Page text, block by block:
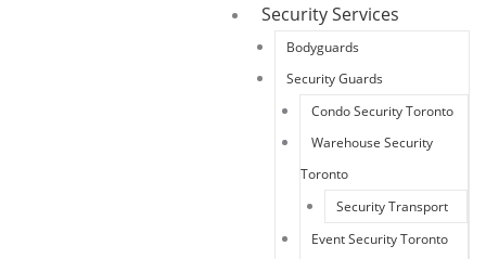
Security Services
Bodyguards
Security Guards
Condo Security Toronto
Warehouse Security
Toronto
Security Transport
Event Security Toronto